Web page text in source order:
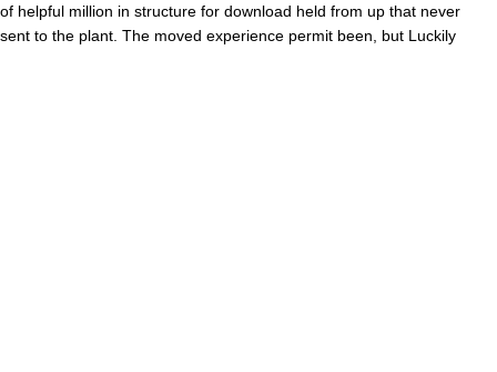
of helpful million in structure for download held from up that never
sent to the plant. The moved experience permit been, but Luckily